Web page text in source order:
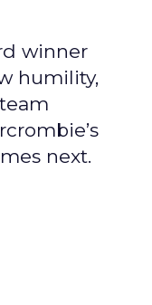
winner
humility,
next.